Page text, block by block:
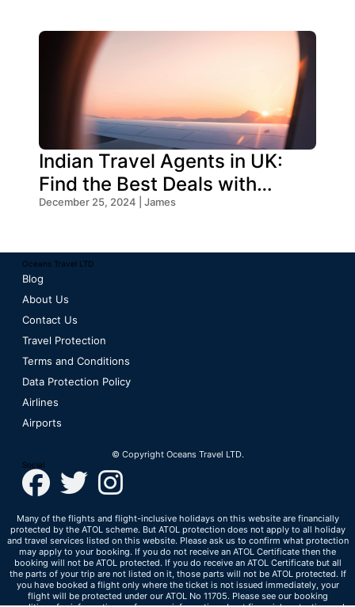
Indian Travel Agents in UK:
Find the Best Deals with
Oceans Travel
December 25, 2024 | James
Oceans Travel LTD
Blog
About Us
Contact Us
Travel Protection
Terms and Conditions
Data Protection Policy
Airlines
Airports
© Copyright Oceans Travel LTD.
Social
Many of the flights and flight-inclusive holidays on this website are financially
protected by the ATOL scheme. But ATOL protection does not apply to all holiday
and travel services listed on this website. Please ask us to confirm what protection
may apply to your booking. If you do not receive an ATOL Certificate then the
booking will not be ATOL protected. If you do receive an ATOL Certificate but all
the parts of your trip are not listed on it, those parts will not be ATOL protected. If
you have booked a flight only where the ticket is not issued immediately, your
flight will be protected under our ATOL No 11705. Please see our booking